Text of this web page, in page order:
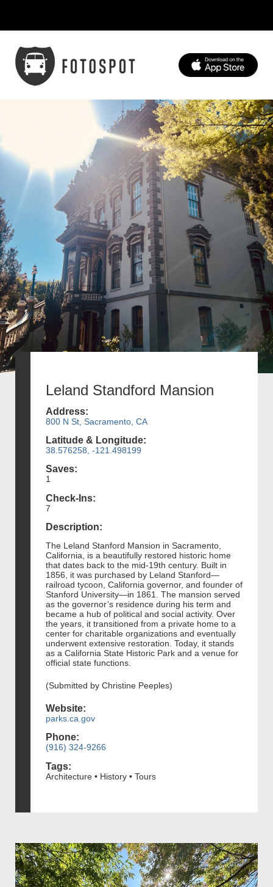
Leland Standford Mansion
Address:
800 N St, Sacramento, CA
Latitude & Longitude:
38.576258, -121.498199
Saves:
1
Check-Ins:
7
Description:
The Leland Stanford Mansion in Sacramento,
California, is a beautifully restored historic home
that dates back to the mid-19th century. Built in
1856, it was purchased by Leland Stanford—
railroad tycoon, California governor, and founder of
Stanford University—in 1861. The mansion served
as the governor’s residence during his term and
became a hub of political and social activity. Over
the years, it transitioned from a private home to a
center for charitable organizations and eventually
underwent extensive restoration. Today, it stands
as a California State Historic Park and a venue for
official state functions.
(Submitted by Christine Peeples)
Website:
parks.ca.gov
Phone:
(916) 324-9266
Tags:
Architecture • History • Tours